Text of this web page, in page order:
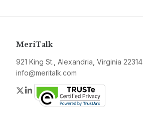
MeriTalk
921 King St., Alexandria, Virginia 22314
info@meritalk.com
Twitter
LinkedIn